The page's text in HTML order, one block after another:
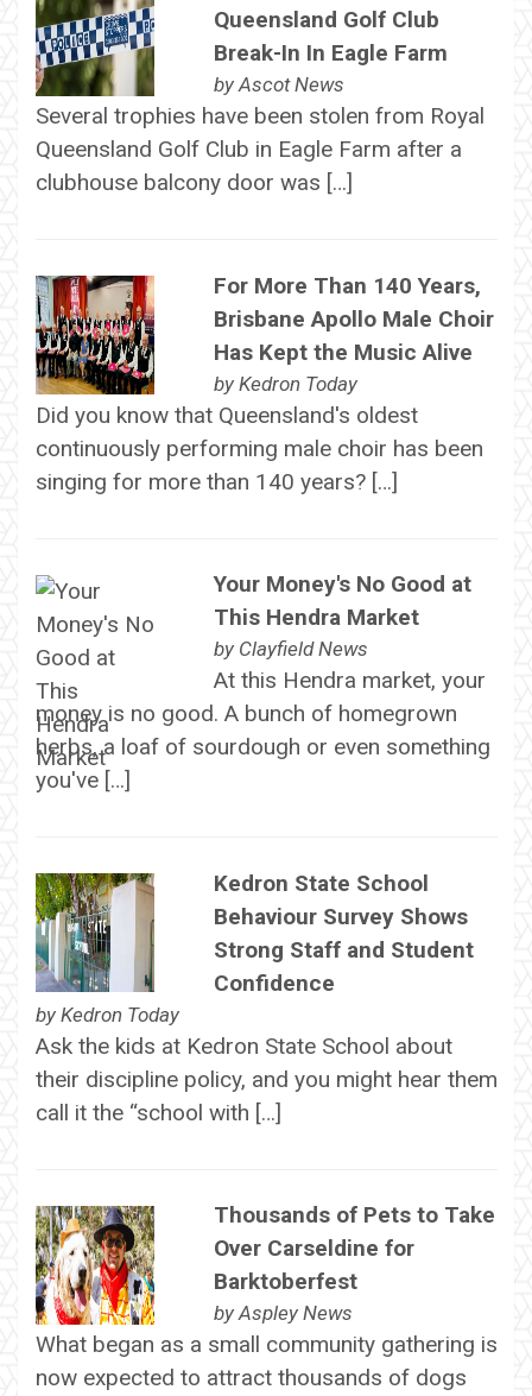
Queensland Golf Club
Break-In In Eagle Farm
byAscot News
Several trophies have been stolen from Royal
Queensland Golf Club in Eagle Farm after a
clubhouse balcony door was […]
For More Than 140 Years,
Brisbane Apollo Male Choir
Has Kept the Music Alive
by Kedron Today
Did you know that Queensland's oldest
continuously performing male choir has been
singing for more than 140 years? […]
Your Money's No Good at
This Hendra Market
by Clayfield News
At this Hendra market, your
money is no good. A bunch of homegrown
herbs, a loaf of sourdough or even something
you've […]
Kedron State School
Behaviour Survey Shows
Strong Staff and Student
Confidence
by Kedron Today
Ask the kids at Kedron State School about
their discipline policy, and you might hear them
call it the “school with […]
Thousands of Pets to Take
Over Carseldine for
Barktoberfest
byAspley News
What began as a small community gathering is
now expected to attract thousands of dogs